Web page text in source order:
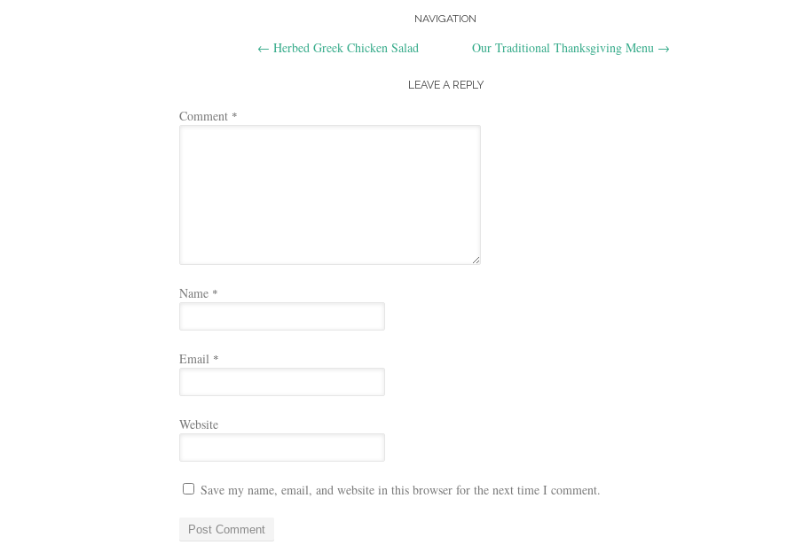
NAVIGATION
← Herbed Greek Chicken Salad Our Traditional Thanksgiving Menu →
LEAVE A REPLY
Comment *
Name *
Email *
Website
Save my name, email, and website in this browser for the next time I comment.